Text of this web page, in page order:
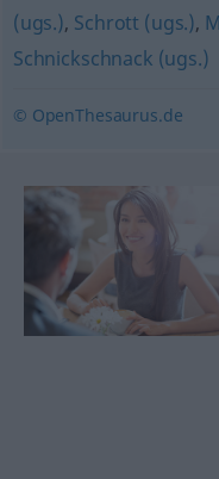
(ugs.), Schrott (ugs.),
Schnickschnack (ugs.)
© OpenThesaurus.de